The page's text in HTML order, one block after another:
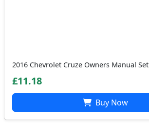
2016 Chevrolet Cruze Owners Manual Set
£11.18
Buy Now